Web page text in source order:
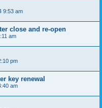
9:53 am
close and re-open
am
pm
key renewal
am